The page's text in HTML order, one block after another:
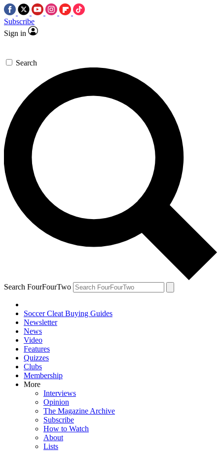
Subscribe
Sign in
Search
Search FourFourTwo
Soccer Cleat Buying Guides
Newsletter
News
Video
Features
Quizzes
Clubs
Membership
More
Interviews
Opinion
The Magazine Archive
Subscribe
How to Watch
About
Lists